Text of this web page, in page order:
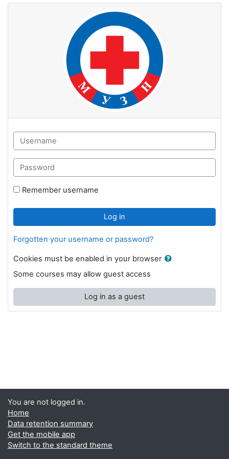
Skip to main content
Username
Password
Remember username
Log in
Forgotten your username or password?
Cookies must be enabled in your browser
Some courses may allow guest access
Log in as a guest
You are not logged in.
Home
Data retention summary
Get the mobile app
Switch to the standard theme